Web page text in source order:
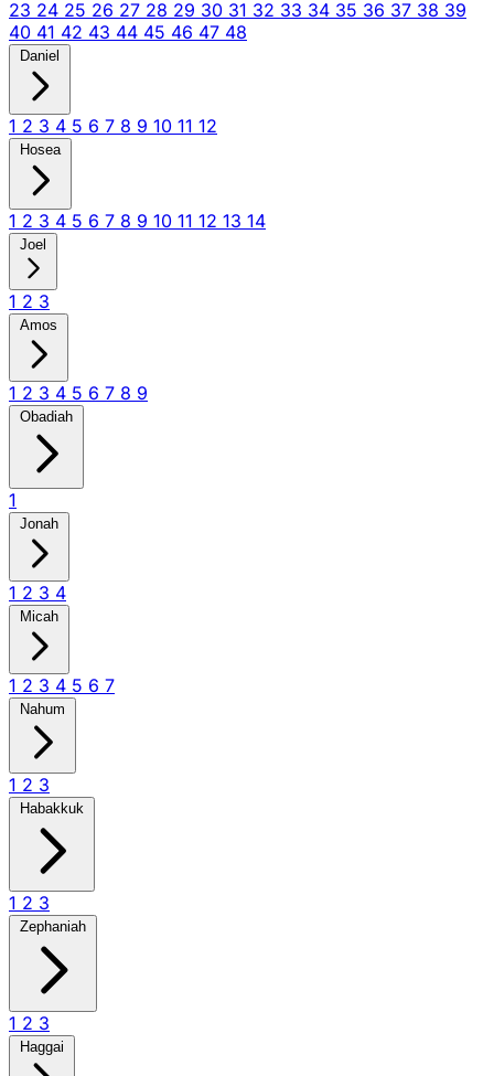
23 24 25 26 27 28 29 30 31 32 33 34 35 36 37 38 39
40 41 42 43 44 45 46 47 48
Daniel
1 2 3 4 5 6 7 8 9 10 11 12
Hosea
1 2 3 4 5 6 7 8 9 10 11 12 13 14
Joel
1 2 3
Amos
1 2 3 4 5 6 7 8 9
Obadiah
1
Jonah
1 2 3 4
Micah
1 2 3 4 5 6 7
Nahum
1 2 3
Habakkuk
1 2 3
Zephaniah
1 2 3
Haggai